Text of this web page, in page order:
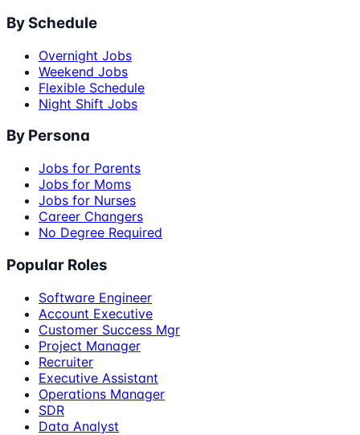
By Schedule
Overnight Jobs
Weekend Jobs
Flexible Schedule
Night Shift Jobs
By Persona
Jobs for Parents
Jobs for Moms
Jobs for Nurses
Career Changers
No Degree Required
Popular Roles
Software Engineer
Account Executive
Customer Success Mgr
Project Manager
Recruiter
Executive Assistant
Operations Manager
SDR
Data Analyst